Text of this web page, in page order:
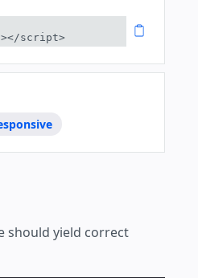
script>
should yield correct